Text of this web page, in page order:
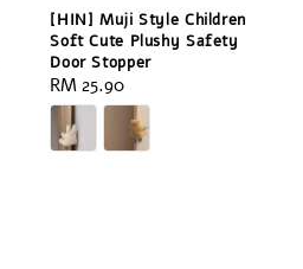
[HIN] Muji Style Children
Soft Cute Plushy Safety
Door Stopper
Regular
price
RM 25.90